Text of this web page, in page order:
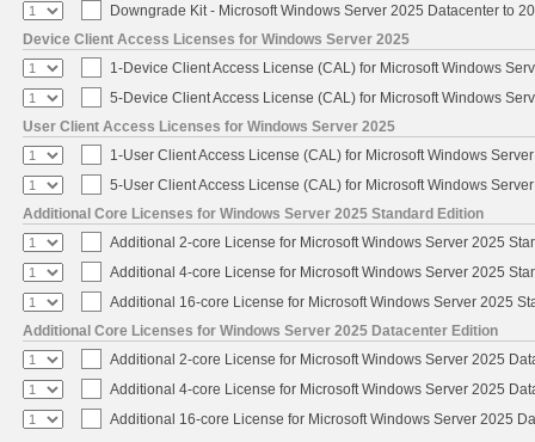
Downgrade Kit - Microsoft Windows Server 2025 Datacenter to
Device Client Access Licenses for Windows Server 2025
1-Device Client Access License (CAL) for Microsoft Windows
5-Device Client Access License (CAL) for Microsoft Windows
User Client Access Licenses for Windows Server 2025
1-User Client Access License (CAL) for Microsoft Windows
5-User Client Access License (CAL) for Microsoft Windows
Additional Core Licenses for Windows Server 2025 Standard Edition
Additional 2-core License for Microsoft Windows Server 2025
Additional 4-core License for Microsoft Windows Server 2025
Additional 16-core License for Microsoft Windows Server 2025
Additional Core Licenses for Windows Server 2025 Datacenter Edition
Additional 2-core License for Microsoft Windows Server 2025
Additional 4-core License for Microsoft Windows Server 2025
Additional 16-core License for Microsoft Windows Server 2025